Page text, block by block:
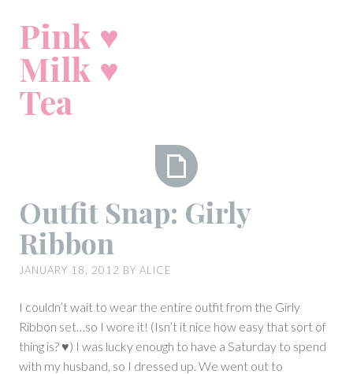
contentPink ♥
Milk ♥
Tea
Snap:
Outfit Snap: Girly
Ribbon
JANUARY 18, 2012 BY ALICE
I couldn’t wait to wear the entire outfit from the Girly
Ribbon set…so I wore it! (Isn’t it nice how easy that sort of
thing is? ♥) I was lucky enough to have a Saturday to spend
with my husband, so I dressed up. We went out to